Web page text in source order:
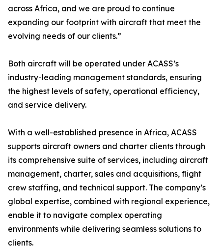
across Africa, and we are proud to continue
expanding our footprint with aircraft that meet the
evolving needs of our clients.”
Both aircraft will be operated under ACASS’s
industry-leading management standards, ensuring
the highest levels of safety, operational efficiency,
and service delivery.
With a well-established presence in Africa, ACASS
supports aircraft owners and charter clients through
its comprehensive suite of services, including aircraft
management, charter, sales and acquisitions, flight
crew staffing, and technical support. The company’s
global expertise, combined with regional experience,
enable it to navigate complex operating
environments while delivering seamless solutions to
clients.